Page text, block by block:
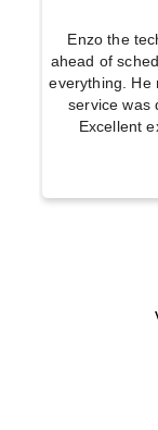
Enzo the
ahead of
everything. He
service was
Excellent